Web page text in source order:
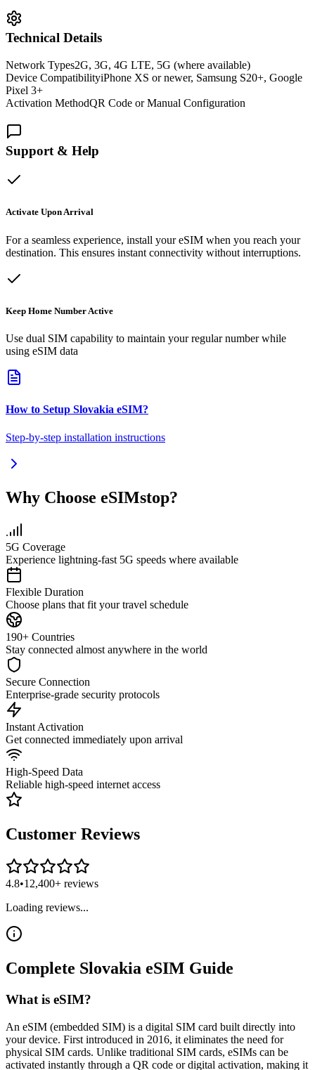
Technical Details
Network Types2G, 3G, 4G LTE, 5G (where available)
Device CompatibilityiPhone XS or newer, Samsung S20+, Google
Pixel 3+
Activation MethodQR Code or Manual Configuration
Support & Help
Activate Upon Arrival
For a seamless experience, install your eSIM when you reach your
destination. This ensures instant connectivity without interruptions.
Keep Home Number Active
Use dual SIM capability to maintain your regular number while
using eSIM data
How to Setup Slovakia eSIM?
Step-by-step installation instructions
Why Choose eSIMstop?
5G Coverage
Experience lightning-fast 5G speeds where available
Flexible Duration
Choose plans that fit your travel schedule
190+ Countries
Stay connected almost anywhere in the world
Secure Connection
Enterprise-grade security protocols
Instant Activation
Get connected immediately upon arrival
High-Speed Data
Reliable high-speed internet access
Customer Reviews
4.8•12,400+ reviews
Loading reviews...
Complete Slovakia eSIM Guide
What is eSIM?
An eSIM (embedded SIM) is a digital SIM card built directly into
your device. First introduced in 2016, it eliminates the need for
physical SIM cards. Unlike traditional SIM cards, eSIMs can be
activated instantly through a QR code or digital activation, making it